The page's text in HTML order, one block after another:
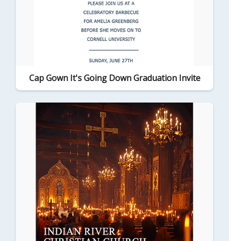
Cap Gown It's Going Down Graduation Invite